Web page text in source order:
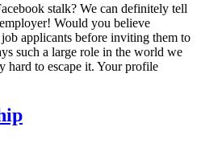
stalk? We can definitely tell
Would you believe
applicants before inviting them to
such a large role in the world we
hard to escape it. Your profile